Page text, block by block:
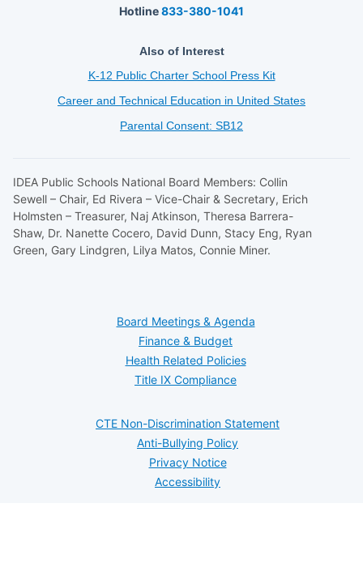
Hotline833-380-1041
Also of Interest
K-12 Public Charter School Press Kit
Career and Technical Education in United States
Parental Consent: SB12
IDEA Public Schools National Board Members: Collin
Sewell – Chair, Ed Rivera – Vice-Chair & Secretary, Erich
Holmsten – Treasurer, Naj Atkinson, Theresa Barrera-
Shaw, Dr. Nanette Cocero, David Dunn, Stacy Eng, Ryan
Green, Gary Lindgren, Lilya Matos, Connie Miner.
Board Meetings & Agenda
Finance & Budget
Health Related Policies
Title IX Compliance
CTE Non-Discrimination Statement
Anti-Bullying Policy
Privacy Notice
Accessibility